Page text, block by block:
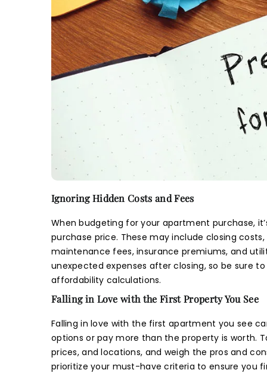
Ignoring Hidden Costs and Fees
When budgeting for your apartment purchase,
purchase price. These may include closing
maintenance fees, insurance premiums, and
unexpected expenses after closing, so be sure
affordability calculations.
Falling in Love with the First Property You See
Falling in love with the first apartment you see
options or pay more than the property is worth.
prices, and locations, and weigh the pros and
prioritize your must-have criteria to ensure you
subject
and/or
I
I